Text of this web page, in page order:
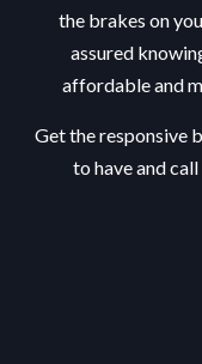
the brakes on
assured
affordable and
Get the responsive
to have and